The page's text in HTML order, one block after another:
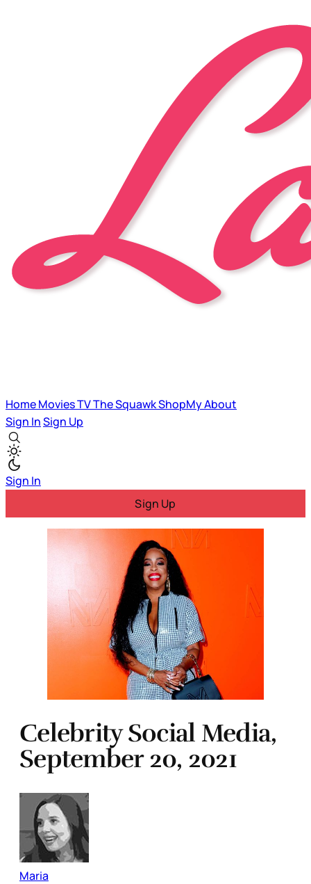
HomeMoviesTVThe SquawkShopMyAbout
Sign InSign Up
Sign In
Sign Up
Celebrity Social Media,
September 20, 2021
Maria